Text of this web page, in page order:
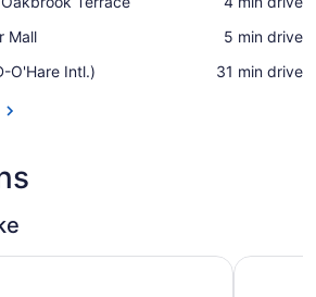
Mall
‪5 min drive‬
O'Hare Intl.)
‪31 min drive‬
- Oakbrook Center